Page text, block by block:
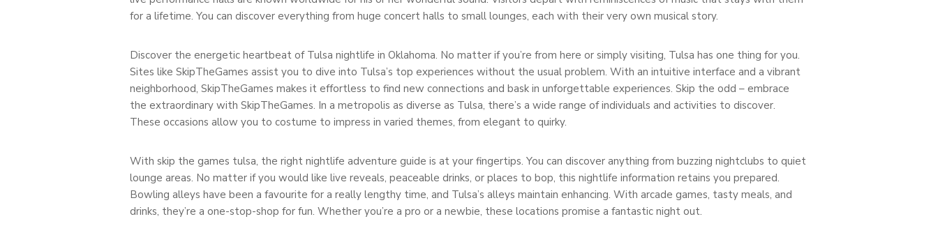
for a lifetime. You can discover everything from huge concert halls to small lounges, each with their very own musical story.
Discover the energetic heartbeat of Tulsa nightlife in Oklahoma. No matter if you’re from here or simply visiting, Tulsa has one thing for you.
Sites like SkipTheGames assist you to dive into Tulsa’s top experiences without the usual problem. With an intuitive interface and a vibrant
neighborhood, SkipTheGames makes it effortless to find new connections and bask in unforgettable experiences. Skip the odd – embrace
the extraordinary with SkipTheGames. In a metropolis as diverse as Tulsa, there’s a wide range of individuals and activities to discover.
These occasions allow you to costume to impress in varied themes, from elegant to quirky.
With skip the games tulsa, the right nightlife adventure guide is at your fingertips. You can discover anything from buzzing nightclubs to quiet
lounge areas. No matter if you would like live reveals, peaceable drinks, or places to bop, this nightlife information retains you prepared.
Bowling alleys have been a favourite for a really lengthy time, and Tulsa’s alleys maintain enhancing. With arcade games, tasty meals, and
drinks, they’re a one-stop-shop for fun. Whether you’re a pro or a newbie, these locations promise a fantastic night out.